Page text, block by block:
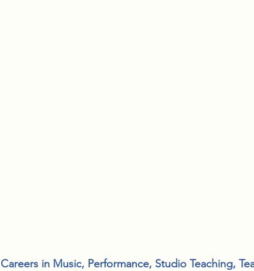
Careers in Music, Performance, Studio Teaching,